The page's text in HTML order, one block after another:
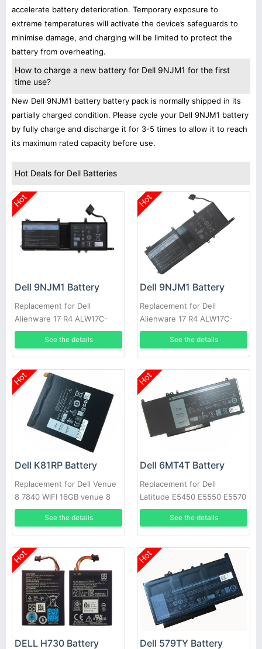
accelerate battery deterioration. Temporary exposure to
extreme temperatures will activate the device’s safeguards to
minimise damage, and charging will be limited to protect the
battery from overheating.
How to charge a new battery for Dell 9NJM1 for the first
time use?
New Dell 9NJM1 battery battery pack is normally shipped in its
partially charged condition. Please cycle your Dell 9NJM1 battery
by fully charge and discharge it for 3-5 times to allow it to reach
its maximum rated capacity before use.
Hot Deals for Dell Batteries
Hot
Dell 9NJM1 Battery
Replacement for Dell
Alienware 17 R4 ALW17C-
D2738 D1738 D2748 D2758
See the details
Hot
Dell 9NJM1 Battery
Replacement for Dell
Alienware 17 R4 ALW17C-
D1748 ALW17C-D1758
See the details
Hot
Dell K81RP Battery
Replacement for Dell Venue
8 7840 WIFI 16GB venue 8
7000(7840) 5PD40
See the details
Hot
Dell 6MT4T Battery
Replacement for Dell
Latitude E5450 E5550 E5570
Notebook 15.6
See the details
Hot
DELL H730 Battery
Hot
Dell 579TY Battery